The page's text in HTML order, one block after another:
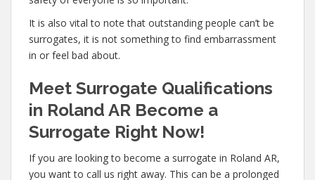
It is also vital to note that outstanding people can’t be
surrogates, it is not something to find embarrassment
in or feel bad about.
Meet Surrogate Qualifications
in Roland AR Become a
Surrogate Right Now!
If you are looking to become a surrogate in Roland AR,
you want to call us right away. This can be a prolonged